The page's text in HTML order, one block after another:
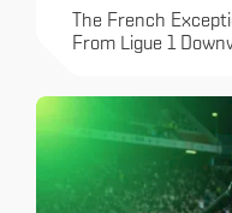
The French
From Ligue 1